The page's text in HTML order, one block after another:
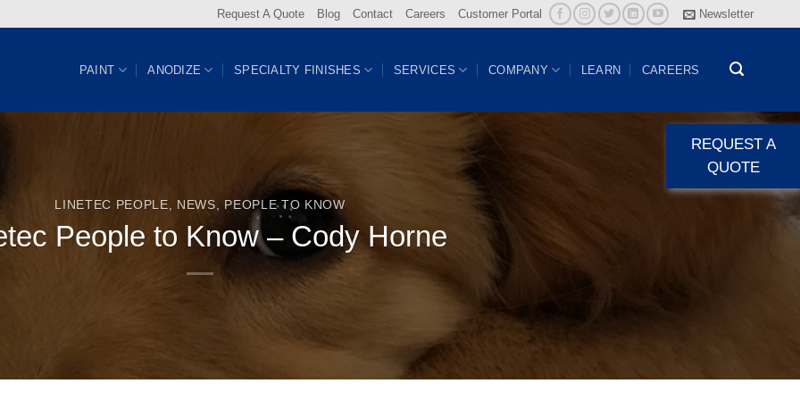
Request A Quote Blog Contact Careers Customer Portal Newsletter
PAINT ANODIZE SPECIALTY FINISHES SERVICES COMPANY LEARN CAREERS
REQUEST A
QUOTE
LINETEC PEOPLE NEWS PEOPLE TO KNOW
People to Know – Cody Horne